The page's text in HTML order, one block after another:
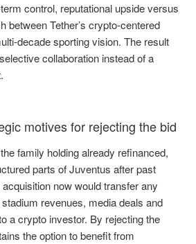
control, reputational upside versus
between Tether’s crypto-centered
decade sporting vision. The result
collaboration instead of a
motives for rejecting the bid
family holding already refinanced,
parts of Juventus after past
now would transfer any
revenues, media deals and
a crypto investor. By rejecting the
the option to benefit from